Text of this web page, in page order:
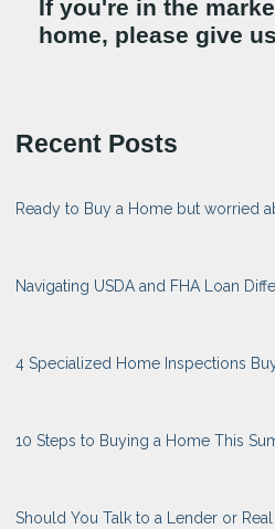
If you're in the
home, please give
Recent Posts
Ready to Buy a Home but worried
Navigating USDA and FHA Loan
4 Specialized Home Inspections
10 Steps to Buying a Home This
Should You Talk to a Lender or Real